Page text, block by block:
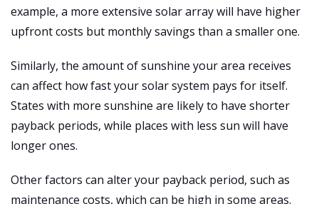
example, a more extensive solar array will have higher
upfront costs but monthly savings than a smaller one.
Similarly, the amount of sunshine your area receives
can affect how fast your solar system pays for itself.
States with more sunshine are likely to have shorter
payback periods, while places with less sun will have
longer ones.
Other factors can alter your payback period, such as
maintenance costs, which can be high in some areas.